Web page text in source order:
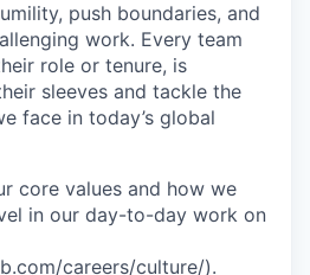
push boundaries, and
work. Every team
role or tenure, is
sleeves and tackle the
face in today’s global
core values and how we
in our day-to-day work on
careers/culture/).